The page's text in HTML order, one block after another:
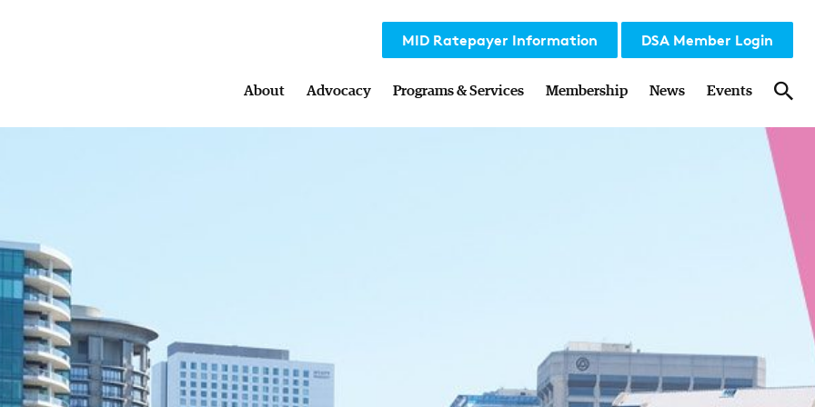
MID Ratepayer Information DSA Member Login
About Advocacy Programs & Services Membership News Events